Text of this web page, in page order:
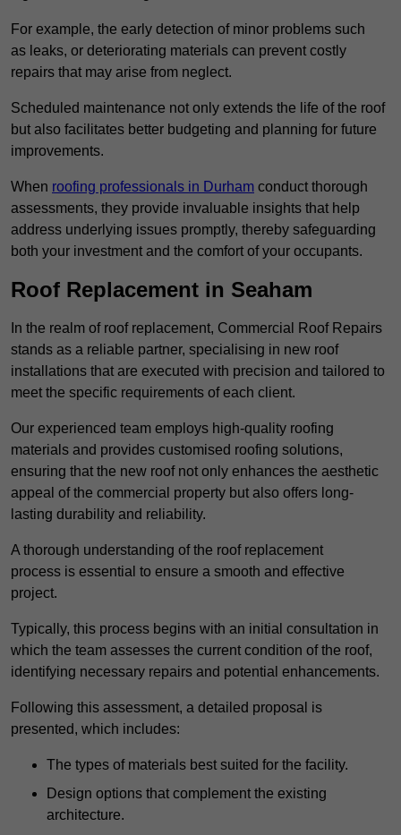
For example, the early detection of minor problems such
as leaks, or deteriorating materials can prevent costly
repairs that may arise from neglect.
Scheduled maintenance not only extends the life of the roof
but also facilitates better budgeting and planning for future
improvements.
When roofing professionals in Durham conduct thorough
assessments, they provide invaluable insights that help
address underlying issues promptly, thereby safeguarding
both your investment and the comfort of your occupants.
Roof Replacement in Seaham
In the realm of roof replacement, Commercial Roof Repairs
stands as a reliable partner, specialising in new roof
installations that are executed with precision and tailored to
meet the specific requirements of each client.
Our experienced team employs high-quality roofing
materials and provides customised roofing solutions,
ensuring that the new roof not only enhances the aesthetic
appeal of the commercial property but also offers long-
lasting durability and reliability.
A thorough understanding of the roof replacement
process is essential to ensure a smooth and effective
project.
Typically, this process begins with an initial consultation in
which the team assesses the current condition of the roof,
identifying necessary repairs and potential enhancements.
Following this assessment, a detailed proposal is
presented, which includes:
The types of materials best suited for the facility.
Design options that complement the existing
architecture.